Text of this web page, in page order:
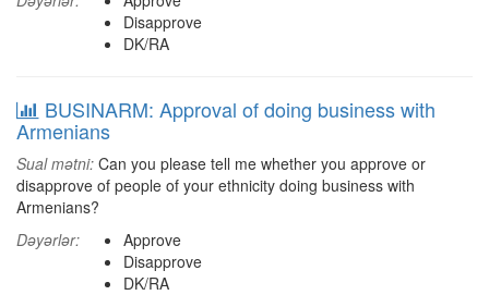
Disapprove
DK/RA
BUSINARM: Approval of doing business with
Armenians
Sual mətni: Can you please tell me whether you approve or
disapprove of people of your ethnicity doing business with
Armenians?
Dəyərlər:
Approve
Disapprove
DK/RA